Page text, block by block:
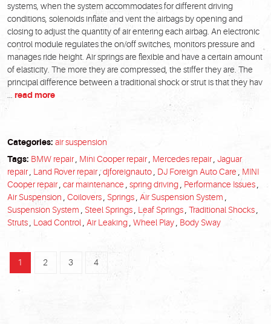
systems, when the system accommodates for different driving
conditions, solenoids inflate and vent the airbags by opening and
closing to adjust the quantity of air entering each airbag. An electronic
control module regulates the on/off switches, monitors pressure and
manages ride height. Air springs are flexible and have a certain amount
of elasticity. The more they are compressed, the stiffer they are. The
principal difference between a traditional shock or strut is that they hav
read more
Categories: air suspension
Tags: BMW repair, Mini Cooper repair, Mercedes repair, Jaguar
repair, Land Rover repair,djforeignauto DJ Foreign Auto Care
MINI
Cooper repair, car maintenance spring driving Performance Issues
Air Suspension
Coilovers Springs Air Suspension System
Suspension System
Steel Springs Leaf Springs Traditional Shocks
Struts
Load Control Air Leaking Wheel Play Body Sway
1 2 3 4